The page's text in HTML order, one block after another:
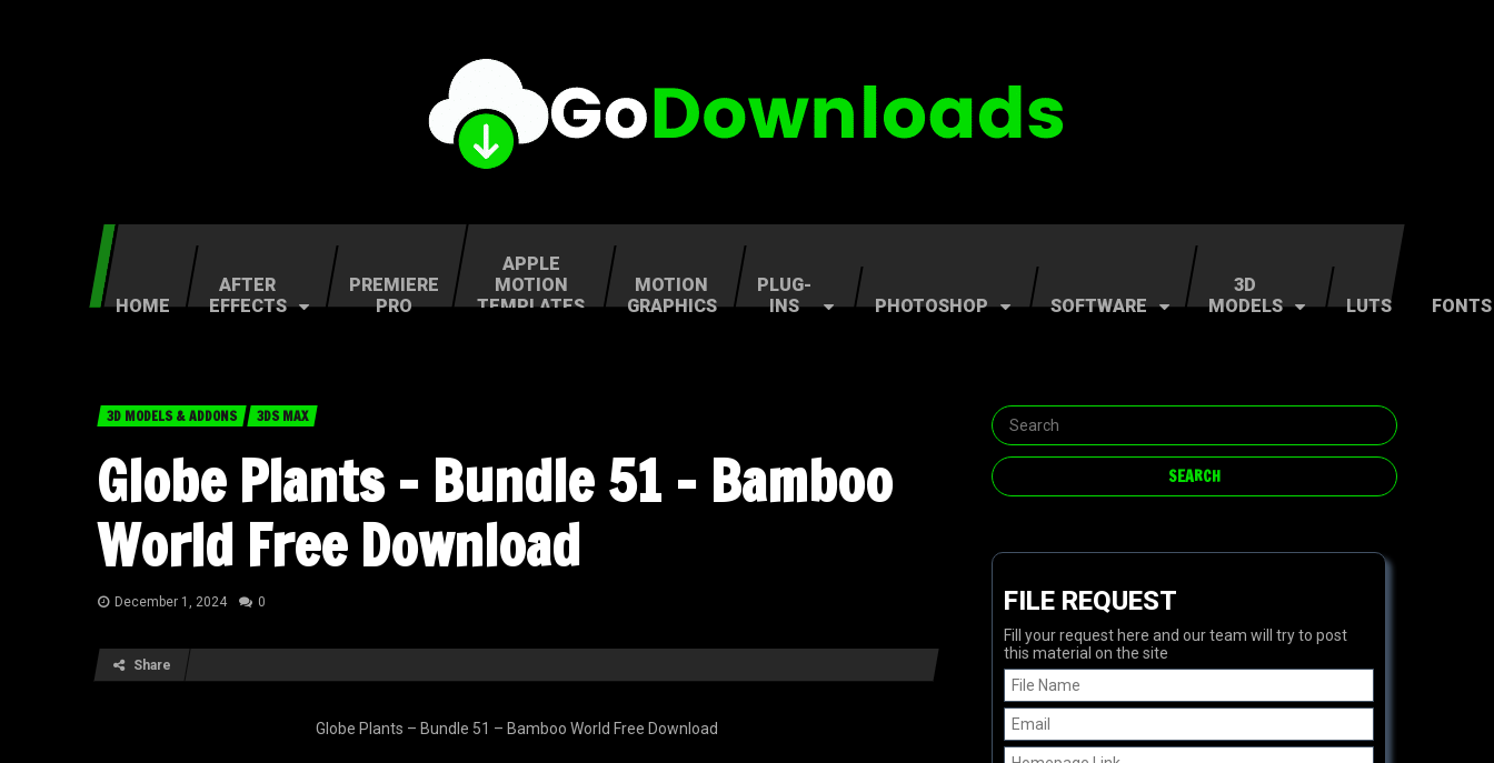
HOME
AFTER
EFFECTS
PREMIERE
PRO
APPLE
MOTION
TEMPLATES
MOTION
GRAPHICS
PLUG-
INS
PHOTOSHOP SOFTWARE
3D
MODELS
LUTS FONTS
3D MODELS & ADDONS 3DS MAX
Globe Plants – Bundle 51 – Bamboo
World Free Download
December 1, 2024 0
Share
Globe Plants – Bundle 51 – Bamboo World Free Download
FILE REQUEST
Fill your request here and our team will try to post
this material on the site